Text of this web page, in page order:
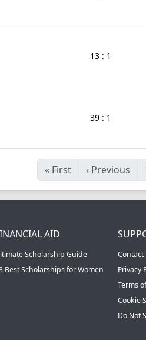
13 : 1
39 : 1
« First ‹ Previous
AID
Scholarship Guide
Best Scholarships for Women
Contact
Privacy
Terms
Cookie
Do Not